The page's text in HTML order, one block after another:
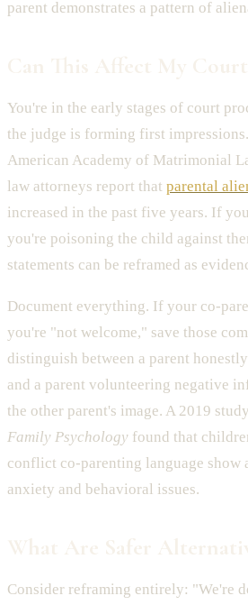
parent demonstrates a pattern of
You're in the early stages of court
the judge is forming first
American Academy of Matrimonial
law attorneys report that parental
increased in the past five years. If
you're poisoning the child against
statements can be reframed as
Document everything. If your co-
you're "not welcome," save those
distinguish between a parent
and a parent volunteering negative
the other parent's image. A 2019
Family Psychology found that
conflict co-parenting language show
anxiety and behavioral issues.
Consider reframing entirely: "We're